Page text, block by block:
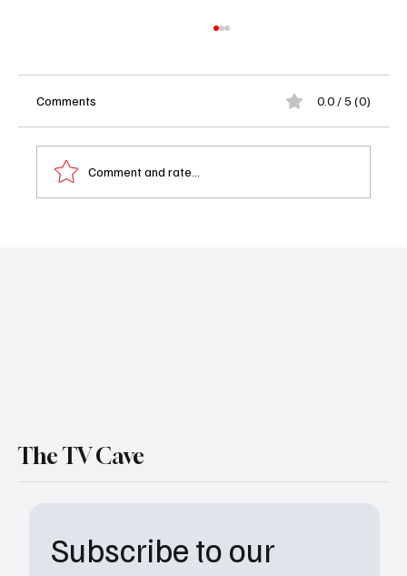
Comments 0.0 / 5 (0)
Comment and rate...
Subscribe to our
The TV Cave